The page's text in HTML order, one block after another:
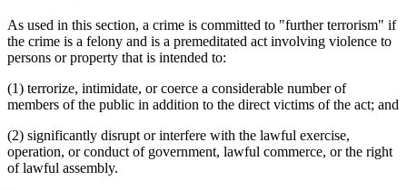
As used in this section, a crime is committed to "further terrorism" if
the crime is a felony and is a premeditated act involving violence to
persons or property that is intended to:
(1) terrorize, intimidate, or coerce a considerable number of
members of the public in addition to the direct victims of the act; and
(2) significantly disrupt or interfere with the lawful exercise,
operation, or conduct of government, lawful commerce, or the right
of lawful assembly.